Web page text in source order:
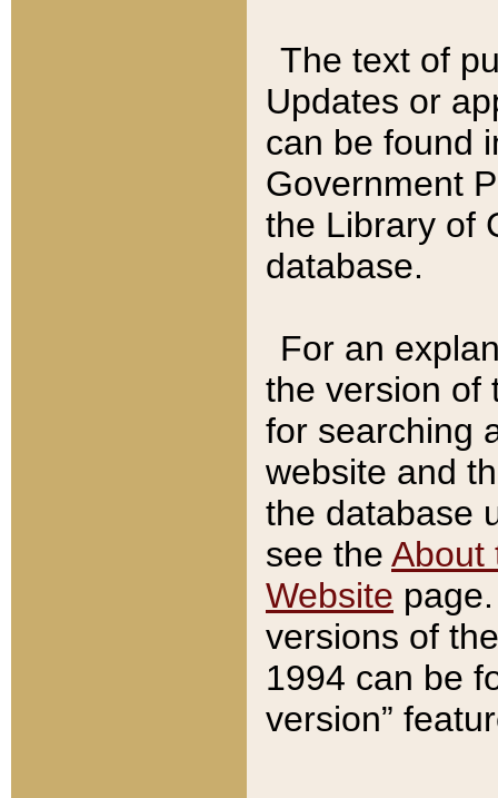
The text of
Updates or
can be found
Government
the Library of
database.
For an
the version of
for searching
website and
the database
see the About
Website
versions of
1994 can be
version”